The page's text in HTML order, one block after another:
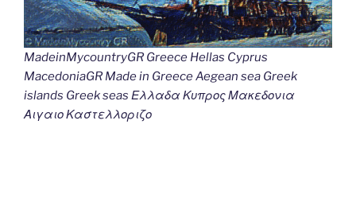
MadeinMycountryGR Greece Hellas Cyprus
MacedoniaGR Made in Greece Aegean sea Greek
islands Greek seas Ελλαδα Κυπρος Μακεδονια
Αιγαιο Καστελλοριζο